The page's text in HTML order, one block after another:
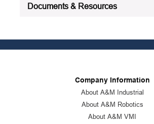
Documents & Resources
Company Information
About A&M Industrial
About A&M Robotics
About A&M VMI